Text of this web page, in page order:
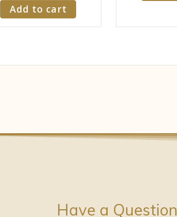
Add to cart
Have a Question